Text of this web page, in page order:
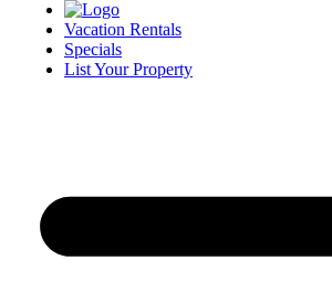
Vacation Rentals
Specials
List Your Property